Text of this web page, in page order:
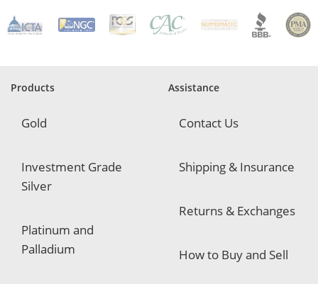
q
e
d
Products
Gold
Investment Grade
Silver
Platinum and
Palladium
Assistance
Contact Us
Shipping & Insurance
Returns & Exchanges
How to Buy and Sell